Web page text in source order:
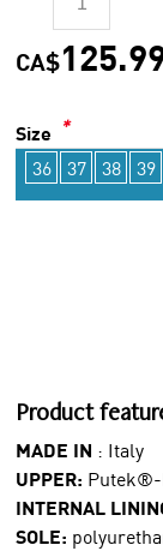
CA$
Size *
36
37 38 39
Product
MADE IN : Italy
UPPER: Putek®-
INTERNAL
SOLE: